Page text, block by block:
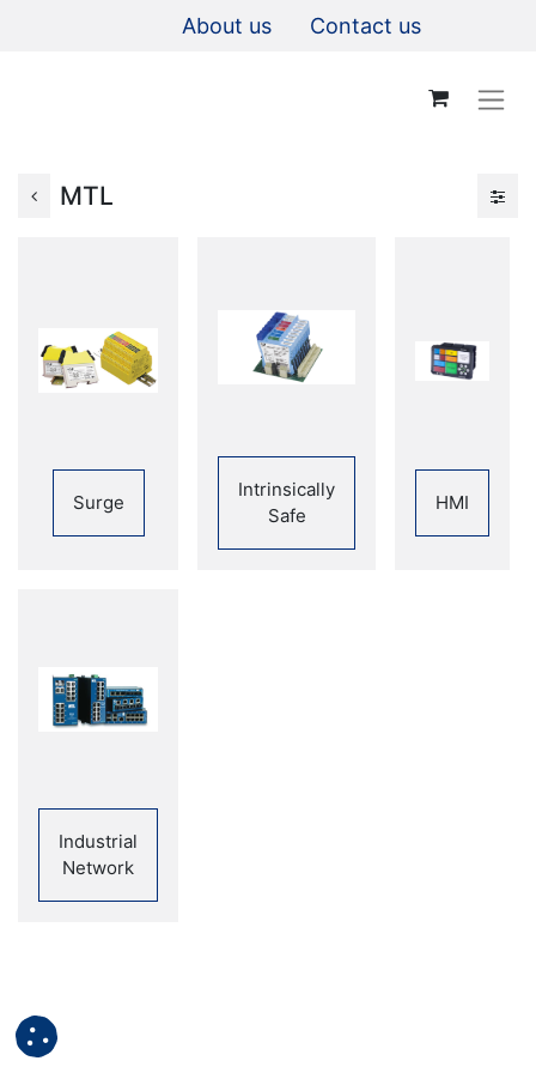
About us Contact us
MTL
Surge
Intrinsically
Safe
HMI
Industrial
Network